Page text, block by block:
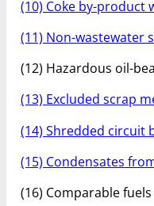
(10) Coke by-product
(11) Non-wastewater
(12) Hazardous oil-
(13) Excluded scrap
(14) Shredded circuit
(15) Condensates
(16) Comparable